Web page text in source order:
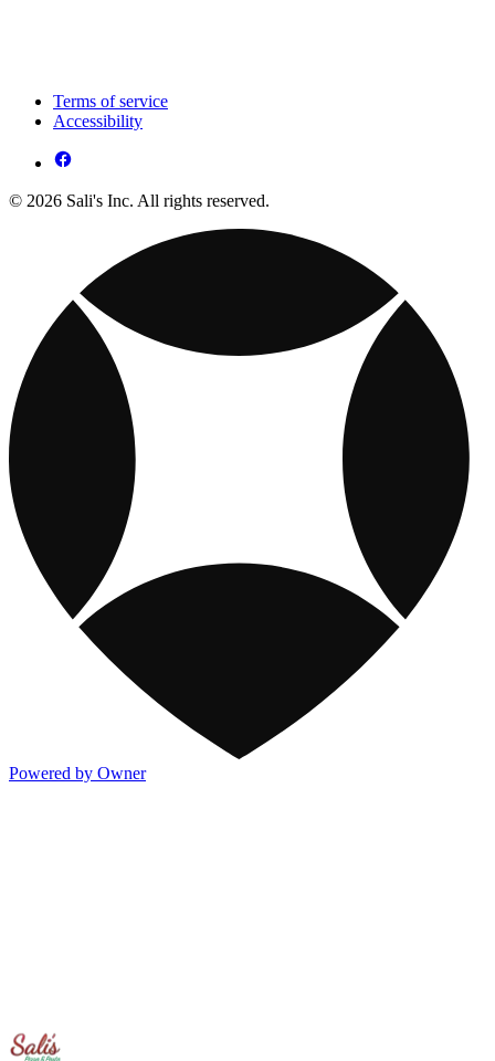
Terms of service
Accessibility
© 2026 Sali's Inc. All rights reserved.
Powered by Owner